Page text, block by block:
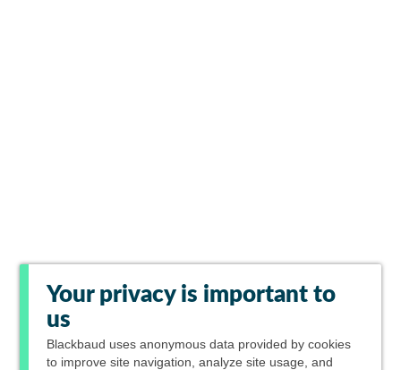
Your privacy is important to
us
Blackbaud uses anonymous data provided by cookies
to improve site navigation, analyze site usage, and